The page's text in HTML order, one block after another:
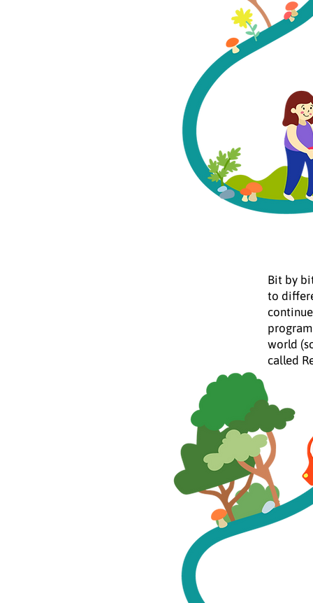
Bit by
to
world
called